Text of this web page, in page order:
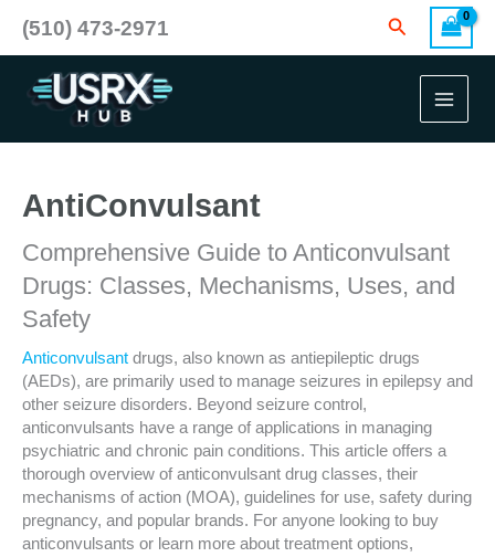
content
(510) 473-2971 Search
AntiConvulsant
Comprehensive Guide to Anticonvulsant
Drugs: Classes, Mechanisms, Uses, and
Safety
Anticonvulsant drugs, also known as antiepileptic drugs
(AEDs), are primarily used to manage seizures in epilepsy and
other seizure disorders. Beyond seizure control,
anticonvulsants have a range of applications in managing
psychiatric and chronic pain conditions. This article offers a
thorough overview of anticonvulsant drug classes, their
mechanisms of action (MOA), guidelines for use, safety during
pregnancy, and popular brands. For anyone looking to buy
anticonvulsants or learn more about treatment options,